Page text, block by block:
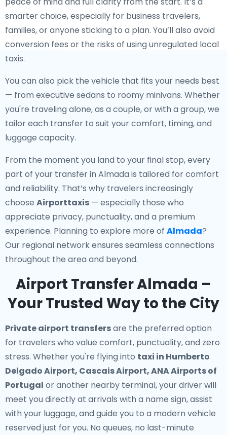
smarter choice, especially for business travelers,
families, or anyone sticking to a plan. You’ll also avoid
conversion fees or the risks of using unregulated local
taxis.
You can also pick the vehicle that fits your needs best
— from executive sedans to roomy minivans. Whether
you're traveling alone, as a couple, or with a group, we
tailor each transfer to suit your comfort, timing, and
luggage capacity.
From the moment you land to your final stop, every
part of your transfer in Almada is tailored for comfort
and reliability. That’s why travelers increasingly
choose Airporttaxis — especially those who
appreciate privacy, punctuality, and a premium
experience. Planning to explore more of Almada?
Our regional network ensures seamless connections
throughout the area and beyond.
Airport Transfer Almada –
Your Trusted Way to the City
Private airport transfersare the preferred option
for travelers who value comfort, punctuality, and zero
stress. Whether you're flying into taxi in Humberto
Delgado Airport, Cascais Airport, ANA Airports of
Portugal or another nearby terminal, your driver will
meet you directly at arrivals with a name sign, assist
with your luggage, and guide you to a modern vehicle
reserved just for you. No queues, no last-minute